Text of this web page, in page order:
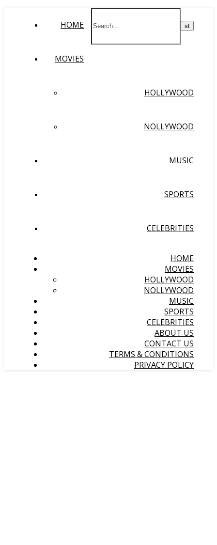
HOME
MOVIES
HOLLYWOOD
NOLLYWOOD
MUSIC
SPORTS
CELEBRITIES
HOME
MOVIES
HOLLYWOOD
NOLLYWOOD
MUSIC
SPORTS
CELEBRITIES
ABOUT US
CONTACT US
TERMS & CONDITIONS
PRIVACY POLICY